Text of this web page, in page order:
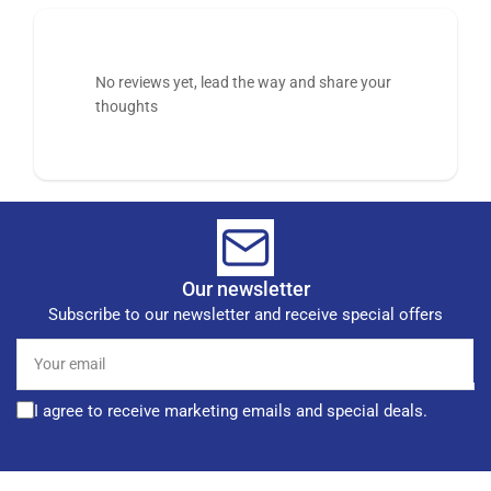
No reviews yet, lead the way and share your
thoughts
Our newsletter
Subscribe to our newsletter and receive special offers
email
I agree to receive marketing emails and special deals.